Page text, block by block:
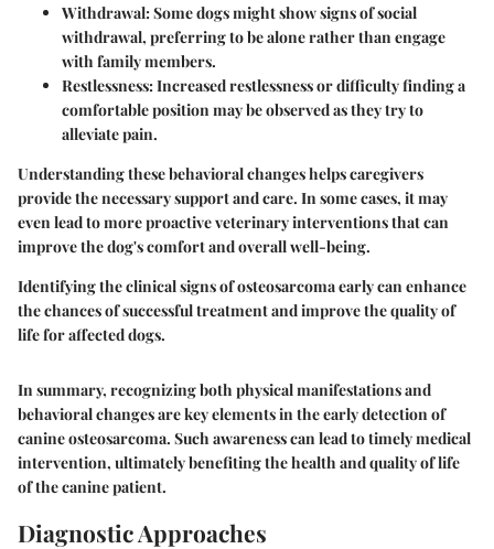
Withdrawal:Some dogs might show signs of social
withdrawal, preferring to be alone rather than engage
with family members.
Restlessness:Increased restlessness or difficulty finding a
comfortable position may be observed as they try to
alleviate pain.
Understanding these behavioral changes helps caregivers
provide the necessary support and care. In some cases, it may
even lead to more proactive veterinary interventions that can
improve the dog's comfort and overall well-being.
Identifying the clinical signs of osteosarcoma early can enhance
the chances of successful treatment and improve the quality of
life for affected dogs.
In summary, recognizing both physical manifestations and
behavioral changes are key elements in the early detection of
canine osteosarcoma. Such awareness can lead to timely medical
intervention, ultimately benefiting the health and quality of life
of the canine patient.
Diagnostic Approaches